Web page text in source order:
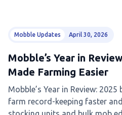
Mobble Updates April 30, 2026
Mobble’s Year in
Made Farming Easier
Mobble’s Year in Review:
farm record-keeping faster